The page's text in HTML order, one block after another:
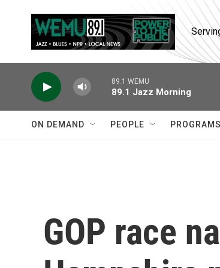
89.1 WEMU
89.1 Jazz Morning
ON DEMAND PEOPLE PROGRAMS
GOP race